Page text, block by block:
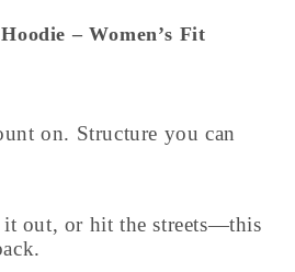
– Women’s Fit
on. Structure you can
out, or hit the streets—this